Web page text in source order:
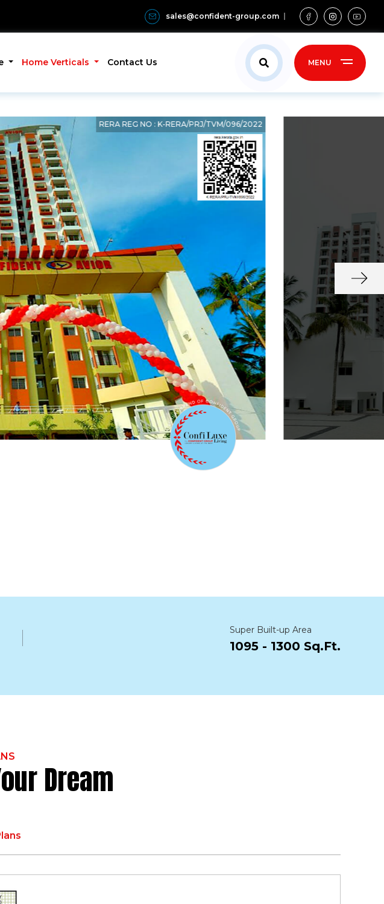
sales@confident-group.com
Home Verticals Contact Us MENU
RERA REG NO : K-RERA/PRJ/TVM/096/2022
Super Built-up Area
1095 - 1300 Sq.Ft.
Dream